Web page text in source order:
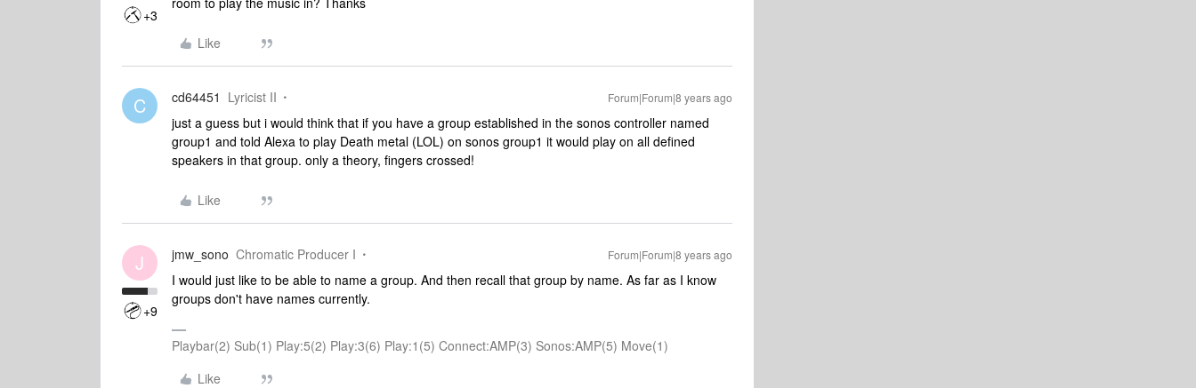
+3
Like
C cd64451 Lyricist II Forum|Forum|8 years ago
just a guess but i would think that if you have a group established in the sonos controller named
group1 and told Alexa to play Death metal (LOL) on sonos group1 it would play on all defined
speakers in that group. only a theory, fingers crossed!
Like
J
+9
jmw_sono Chromatic Producer I Forum|Forum|8 years ago
I would just like to be able to name a group. And then recall that group by name. As far as I know
groups don't have names currently.
Playbar(2) Sub(1) Play:5(2) Play:3(6) Play:1(5) Connect:AMP(3) Sonos:AMP(5) Move(1)
Like